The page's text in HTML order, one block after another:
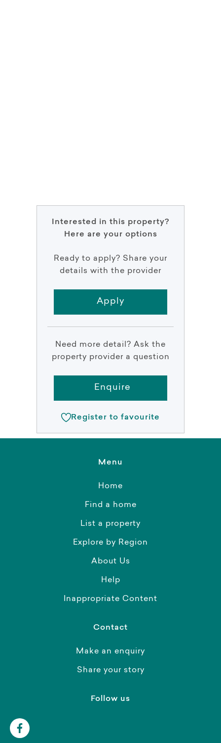
Interested in this property?
Here are your options
Ready to apply? Share your
details with the provider
Apply
Need more detail? Ask the
property provider a question
Enquire
Register to favourite
Menu
Home
Find a home
List a property
Explore by Region
About Us
Help
Inappropriate Content
Contact
Make an enquiry
Share your story
Follow us